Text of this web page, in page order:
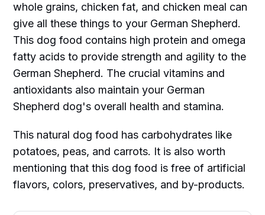
whole grains, chicken fat, and chicken meal can
give all these things to your German Shepherd.
This dog food contains high protein and omega
fatty acids to provide strength and agility to the
German Shepherd. The crucial vitamins and
antioxidants also maintain your German
Shepherd dog's overall health and stamina.
This natural dog food has carbohydrates like
potatoes, peas, and carrots. It is also worth
mentioning that this dog food is free of artificial
flavors, colors, preservatives, and by-products.